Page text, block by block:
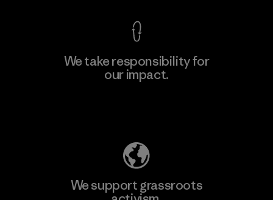
We take responsibility for
our impact.
We support grassroots